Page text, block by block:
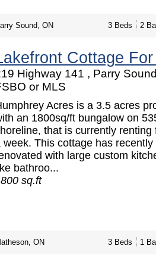
Sound, ON 3 Beds 2
Cottage
Highway 141 , Parry
or MLS
Acres is a 3.5 acres
an 1800sq/ft bungalow on
that is currently renting
week. This cottage has recently
with large custom
bathroo...
sq.ft
ON 3 Beds 1